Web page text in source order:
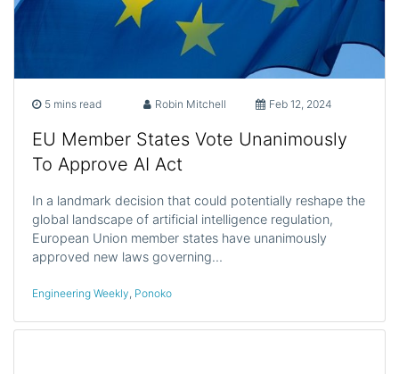
5 mins read Robin Mitchell Feb 12, 2024
EU Member States Vote Unanimously
To Approve AI Act
In a landmark decision that could potentially reshape the
global landscape of artificial intelligence regulation,
European Union member states have unanimously
approved new laws governing…
Engineering Weekly, Ponoko